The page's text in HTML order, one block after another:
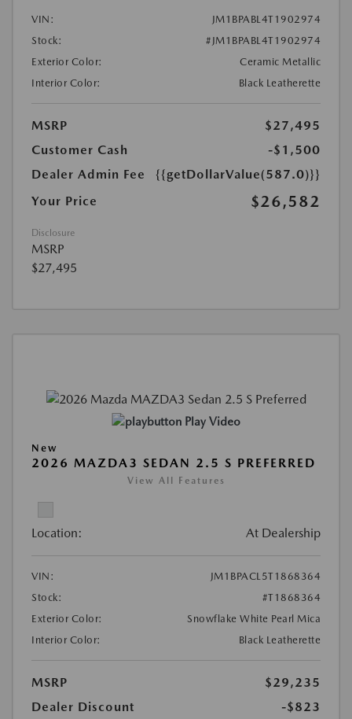
VIN:
JM1BPABL4T1902974
Stock:
#JM1BPABL4T1902974
Exterior Color:
Ceramic Metallic
Interior Color:
Black Leatherette
MSRP
$27,495
Customer Cash
-$1,500
Dealer Admin Fee
{{getDollarValue(587.0)}}
Your Price
$26,582
Disclosure
MSRP
$27,495
Play Video
New
2026 MAZDA3 SEDAN 2.5 S PREFERRED
View All Features
Location: At Dealership
VIN:
JM1BPACL5T1868364
Stock:
#T1868364
Exterior Color:
Snowflake White Pearl Mica
Interior Color:
Black Leatherette
MSRP
$29,235
Dealer Discount
-$823